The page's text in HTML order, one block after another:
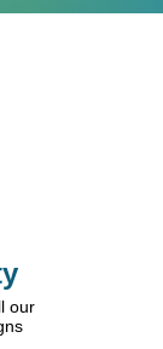
our